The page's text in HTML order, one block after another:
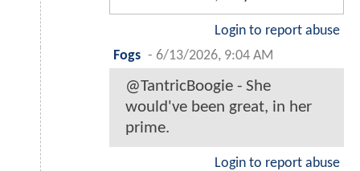
Login to report abuse
Fogs - 6/13/2026, 9:04 AM
@TantricBoogie - She
would've been great, in her
prime.
Login to report abuse